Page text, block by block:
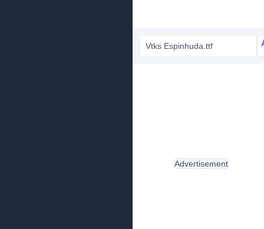
Vtks Espinhuda.ttf
Advertisement